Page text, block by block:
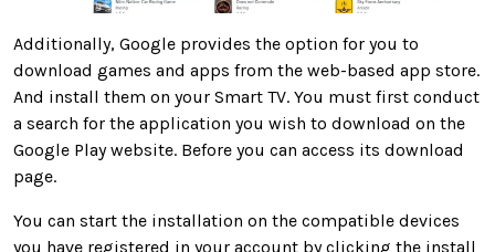
Additionally, Google provides the option for you to
download games and apps from the web-based app store.
And install them on your Smart TV. You must first conduct
a search for the application you wish to download on the
Google Play website. Before you can access its download
page.
You can start the installation on the compatible devices
you have registered in your account by clicking the install